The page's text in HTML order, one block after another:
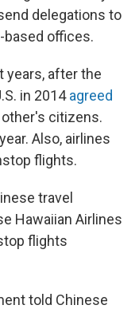
delegations to
based offices.
years, after the
in 2014agreed
citizens.
Also, airlines
flights.
travel
Hawaiian Airlines
flights
told Chinese